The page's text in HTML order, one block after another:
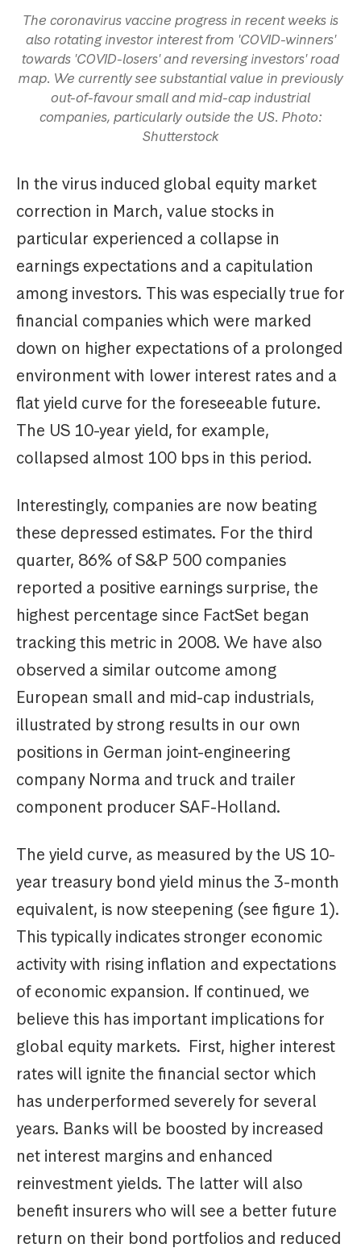
The coronavirus vaccine progress in recent weeks is
also rotating investor interest from 'COVID-winners'
towards 'COVID-losers' and reversing investors' road
map. We currently see substantial value in previously
out-of-favour small and mid-cap industrial
companies, particularly outside the US. Photo:
Shutterstock
In the virus induced global equity market
correction in March, value stocks in
particular experienced a collapse in
earnings expectations and a capitulation
among investors. This was especially true for
financial companies which were marked
down on higher expectations of a prolonged
environment with lower interest rates and a
flat yield curve for the foreseeable future.
The US 10-year yield, for example,
collapsed almost 100 bps in this period.
Interestingly, companies are now beating
these depressed estimates. For the third
quarter, 86% of S&P 500 companies
reported a positive earnings surprise, the
highest percentage since FactSet began
tracking this metric in 2008. We have also
observed a similar outcome among
European small and mid-cap industrials,
illustrated by strong results in our own
positions in German joint-engineering
company Norma and truck and trailer
component producer SAF-Holland.
The yield curve, as measured by the US 10-
year treasury bond yield minus the 3-month
equivalent, is now steepening (see figure 1).
This typically indicates stronger economic
activity with rising inflation and expectations
of economic expansion. If continued, we
believe this has important implications for
global equity markets. First, higher interest
rates will ignite the financial sector which
has underperformed severely for several
years. Banks will be boosted by increased
net interest margins and enhanced
reinvestment yields. The latter will also
benefit insurers who will see a better future
return on their bond portfolios and reduced